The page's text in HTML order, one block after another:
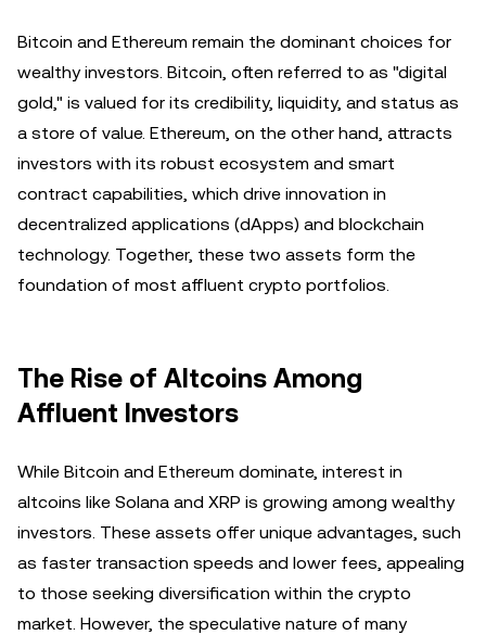
Bitcoin and Ethereum remain the dominant choices for
wealthy investors. Bitcoin, often referred to as "digital
gold," is valued for its credibility, liquidity, and status as
a store of value. Ethereum, on the other hand, attracts
investors with its robust ecosystem and smart
contract capabilities, which drive innovation in
decentralized applications (dApps) and blockchain
technology. Together, these two assets form the
foundation of most affluent crypto portfolios.
The Rise of Altcoins Among
Affluent Investors
While Bitcoin and Ethereum dominate, interest in
altcoins like Solana and XRP is growing among wealthy
investors. These assets offer unique advantages, such
as faster transaction speeds and lower fees, appealing
to those seeking diversification within the crypto
market. However, the speculative nature of many